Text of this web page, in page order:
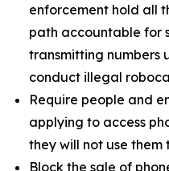
enforcement hold all
path accountable for
transmitting numbers
conduct illegal
Require people and
applying to access
they will not use
Block the sale of